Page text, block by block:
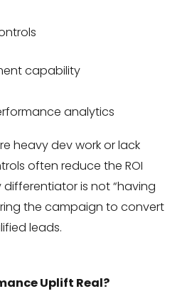
capability
analytics
heavy dev work or lack
often reduce the ROI
is not “having
the campaign to convert
leads.
Uplift Real?